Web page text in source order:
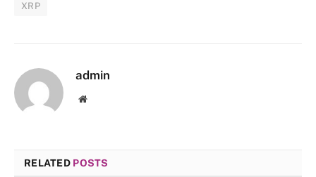
XRP
admin
Website
RELATED POSTS